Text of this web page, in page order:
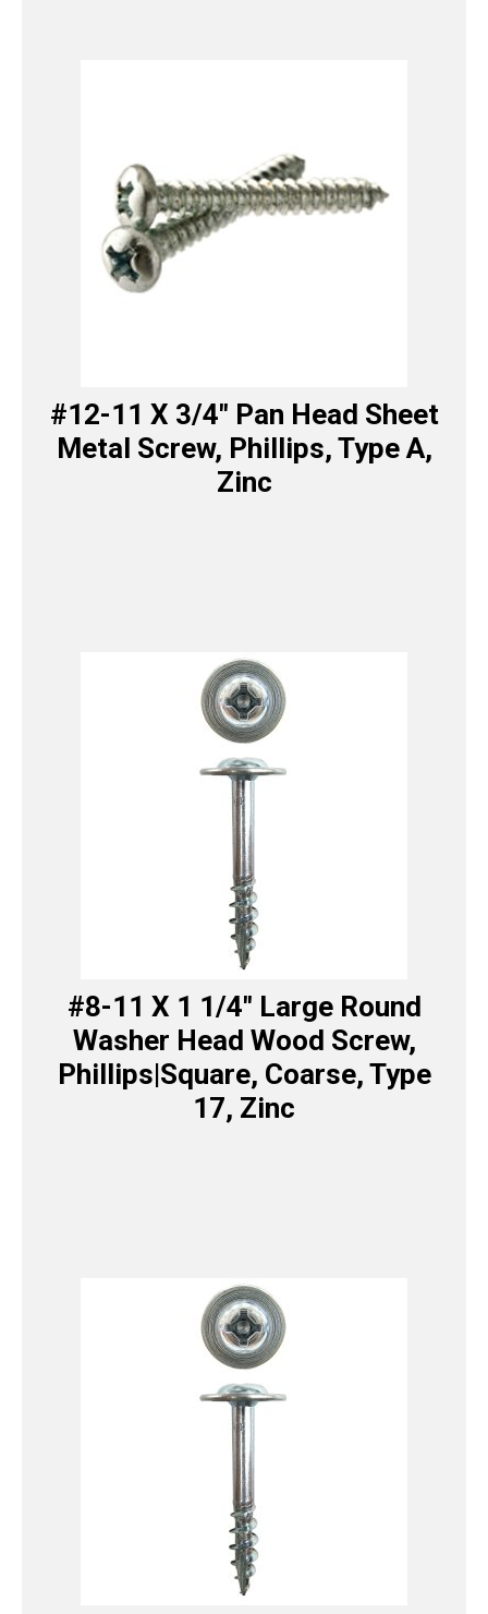
#12-11 X 3/4″ Pan Head Sheet
Metal Screw, Phillips, Type A,
Zinc
#8-11 X 1 1/4″ Large Round
Washer Head Wood Screw,
Phillips|Square, Coarse, Type
17, Zinc